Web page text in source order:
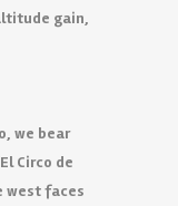
gain,
we bear
Circo de
west faces